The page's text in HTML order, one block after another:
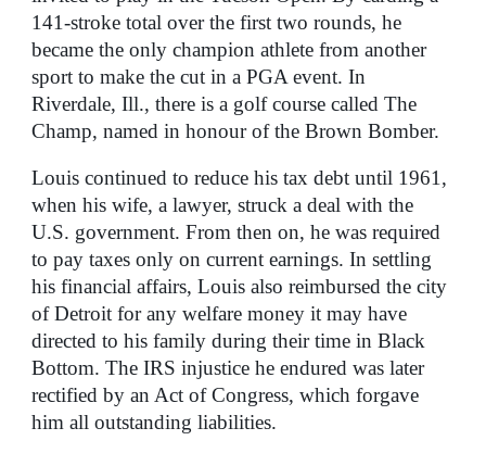
141-stroke total over the first two rounds, he
became the only champion athlete from another
sport to make the cut in a PGA event. In
Riverdale, Ill., there is a golf course called The
Champ, named in honour of the Brown Bomber.
Louis continued to reduce his tax debt until 1961,
when his wife, a lawyer, struck a deal with the
U.S. government. From then on, he was required
to pay taxes only on current earnings. In settling
his financial affairs, Louis also reimbursed the city
of Detroit for any welfare money it may have
directed to his family during their time in Black
Bottom. The IRS injustice he endured was later
rectified by an Act of Congress, which forgave
him all outstanding liabilities.